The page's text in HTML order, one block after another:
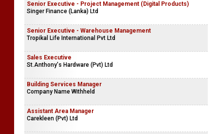
Senior Executive - Project Management (Digital Products)
Singer Finance (Lanka) Ltd
Senior Executive - Warehouse Management
Tropikal Life International Pvt Ltd
Sales Executive
St.Anthony's Hardware (Pvt) Ltd
Building Services Manager
Company Name Withheld
Assistant Area Manager
Carekleen (Pvt) Ltd